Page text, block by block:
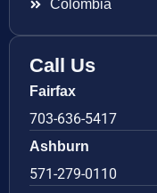
Colombia
Call Us
Fairfax
703-636-5417
Ashburn
571-279-0110